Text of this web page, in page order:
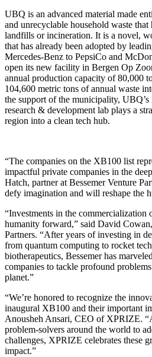
UBQ is an advanced material made
and unrecyclable household waste
landfills or incineration. It is a novel,
that has already been adopted by
Mercedes-Benz to PepsiCo and
open its new facility in Bergen Op
annual production capacity of 80,000
104,600 metric tons of annual waste
the support of the municipality,
research & development lab plays a
region into a clean tech hub.
“The companies on the XB100 list
impactful private companies in the
Hatch, partner at Bessemer Venture
defy imagination and will reshape the
“Investments in the commercialization
humanity forward,” said David
Partners. “After years of investing in
from quantum computing to rocket
biotherapeutics, Bessemer has
companies to tackle profound
planet.”
“We’re honored to recognize the
inaugural XB100 and their important
Anousheh Ansari, CEO of XPRIZE.
problem-solvers around the world to
challenges, XPRIZE celebrates these
impact.”